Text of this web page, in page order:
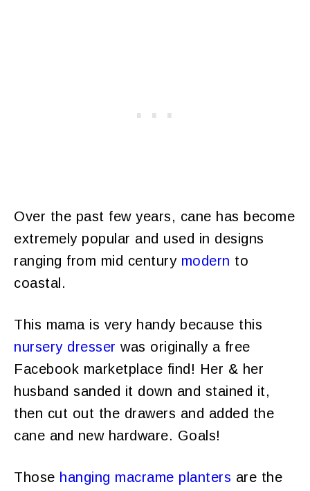
Over the past few years, cane has become
extremely popular and used in designs
ranging from mid century modern to
coastal.
This mama is very handy because this
nursery dresser was originally a free
Facebook marketplace find! Her & her
husband sanded it down and stained it,
then cut out the drawers and added the
cane and new hardware. Goals!
Those hanging macrame planters are the